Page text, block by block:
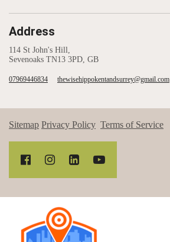
Address
114 St John's Hill,
Sevenoaks TN13 3PD, GB
07969446834 thewisehippokentandsurrey@gmail.com
Sitemap Privacy Policy Terms of Service